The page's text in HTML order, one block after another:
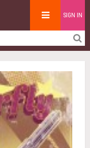
SIGN IN